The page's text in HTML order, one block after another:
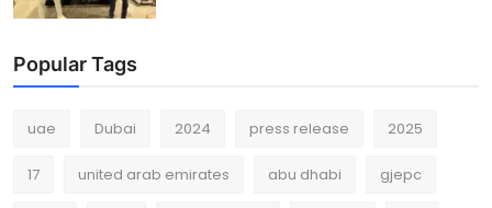
Popular Tags
uae Dubai 2024 press release 2025
17 united arab emirates abu dhabi gjepc